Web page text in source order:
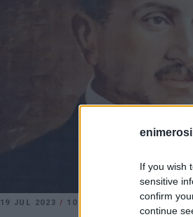
If you wish
sensitive
confirm
continue
19 JUL 2023/ 10:57